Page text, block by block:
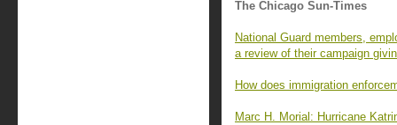
The Chicago Sun-Times
National Guard members,
a review of their campaign
How does immigration
Marc H. Morial: Hurricane